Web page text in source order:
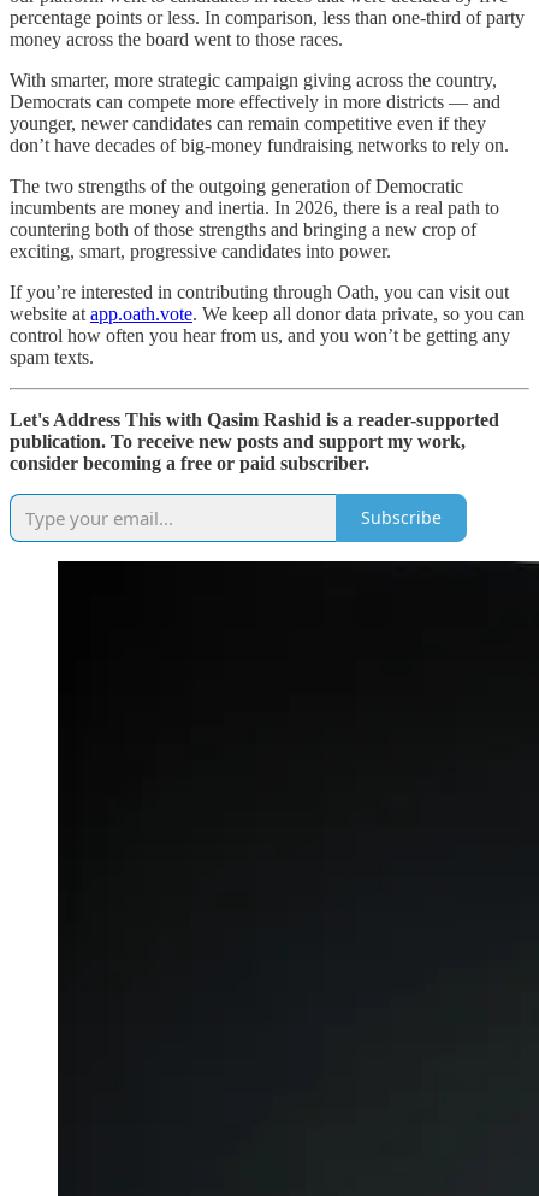
percentage points or less. In comparison, less than one-third of party
money across the board went to those races.
With smarter, more strategic campaign giving across the country,
Democrats can compete more effectively in more districts — and
younger, newer candidates can remain competitive even if they
don’t have decades of big-money fundraising networks to rely on.
The two strengths of the outgoing generation of Democratic
incumbents are money and inertia. In 2026, there is a real path to
countering both of those strengths and bringing a new crop of
exciting, smart, progressive candidates into power.
If you’re interested in contributing through Oath, you can visit out
website at app.oath.vote. We keep all donor data private, so you can
control how often you hear from us, and you won’t be getting any
spam texts.
Let's Address This with Qasim Rashid is a reader-supported
publication. To receive new posts and support my work,
consider becoming a free or paid subscriber.
Subscribe